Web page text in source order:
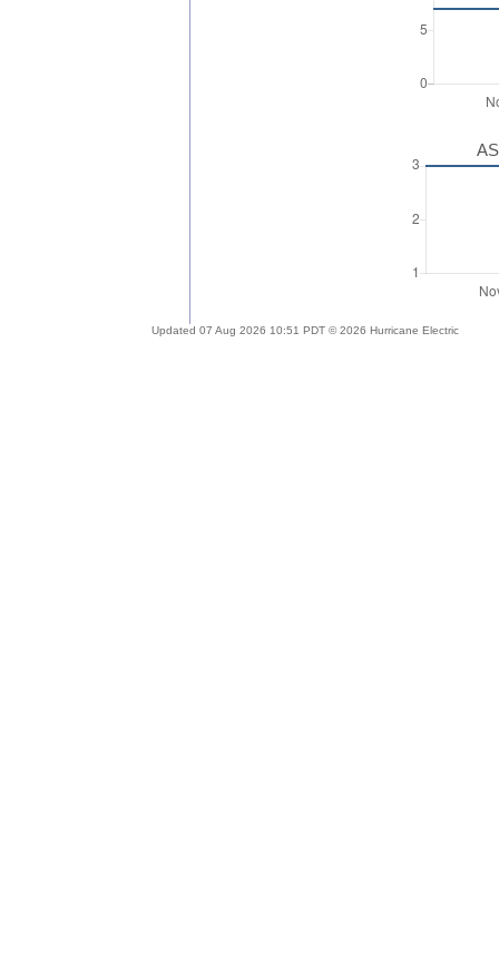
Updated 07 Aug 2026 10:51 PDT © 2026 Hurricane Electric